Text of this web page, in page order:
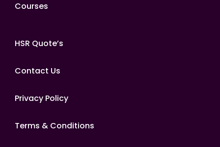
Courses
HSR Quote’s
Contact Us
Privacy Policy
Terms & Conditions